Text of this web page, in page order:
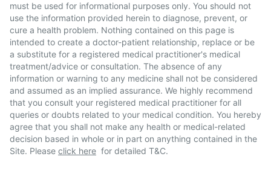
must be used for informational purposes only. You should not
use the information provided herein to diagnose, prevent, or
cure a health problem. Nothing contained on this page is
intended to create a doctor-patient relationship, replace or be
a substitute for a registered medical practitioner's medical
treatment/advice or consultation. The absence of any
information or warning to any medicine shall not be considered
and assumed as an implied assurance. We highly recommend
that you consult your registered medical practitioner for all
queries or doubts related to your medical condition. You hereby
agree that you shall not make any health or medical-related
decision based in whole or in part on anything contained in the
Site. Please click here for detailed T&C.